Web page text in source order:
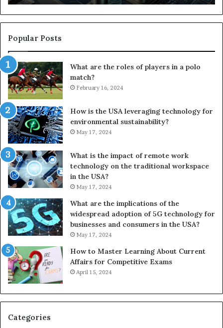
Popular Posts
What are the roles of players in a polo
match?
February 16, 2024
How is the USA leveraging technology for
environmental sustainability?
May 17, 2024
What is the impact of remote work
technology on the traditional workspace
in the USA?
May 17, 2024
What are the implications of the
widespread adoption of 5G technology for
businesses and consumers in the USA?
May 17, 2024
How to Master Learning About Current
Affairs for Competitive Exams
April 15, 2024
Categories